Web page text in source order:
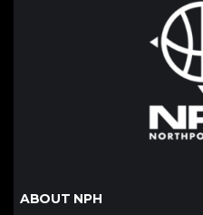
ABOUT NPH